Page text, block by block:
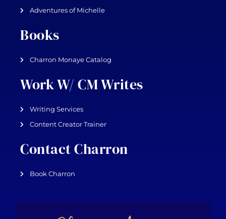
Adventures of Michelle
Books
Charron Monaye Catalog
Work W/ CM Writes
Writing Services
Content Creator Trainer
Contact Charron
Book Charron